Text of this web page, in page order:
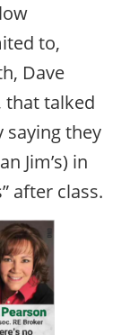
to,
Dave
that talked
saying they
Jim’s) in
after class.